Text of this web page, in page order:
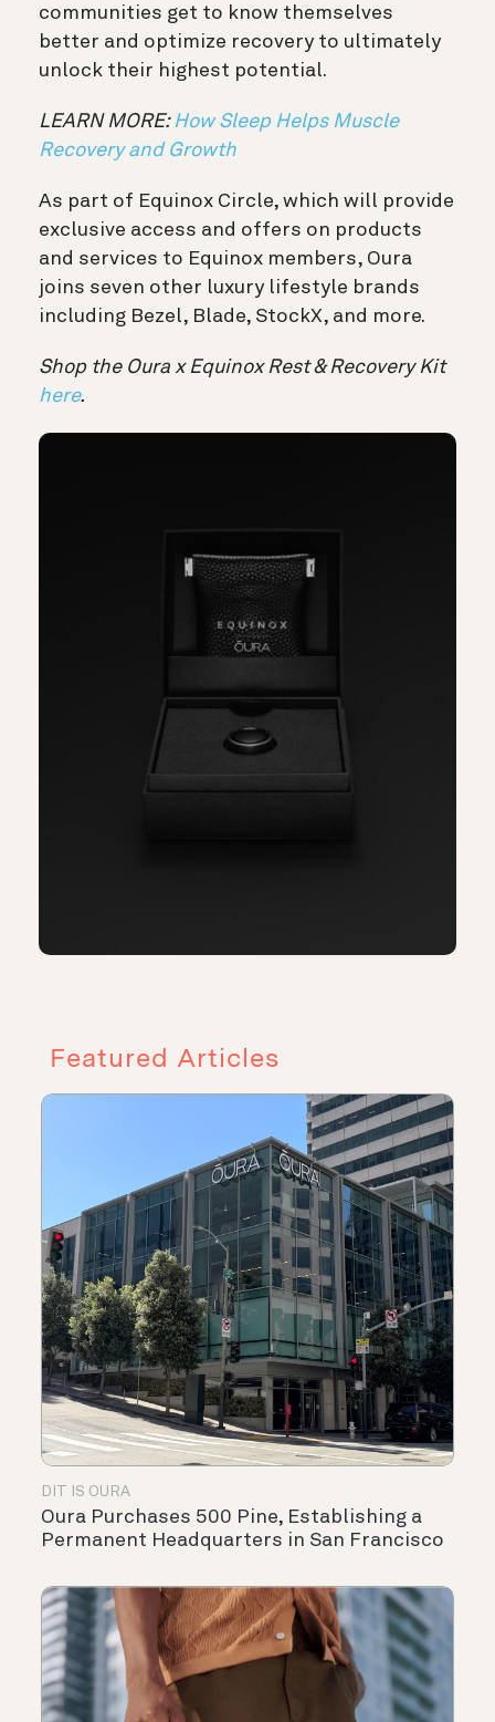
communities get to know themselves
better and optimize recovery to ultimately
unlock their highest potential.
LEARN MORE: How Sleep Helps Muscle
Recovery and Growth
As part of Equinox Circle, which will provide
exclusive access and offers on products
and services to Equinox members, Oura
joins seven other luxury lifestyle brands
including Bezel, Blade, StockX, and more.
Shop the Oura x Equinox Rest & Recovery Kit
here.
Featured Articles
DIT IS OURA
Oura Purchases 500 Pine, Establishing a
Permanent Headquarters in San Francisco